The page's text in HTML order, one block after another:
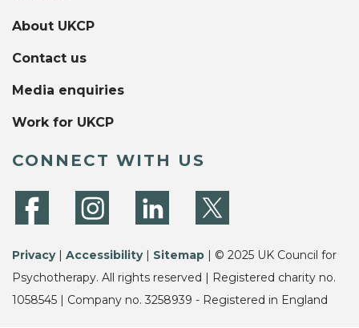
About UKCP
Contact us
Media enquiries
Work for UKCP
CONNECT WITH US
Privacy| Accessibility| Sitemap | © 2025 UK Council for
Psychotherapy. All rights reserved | Registered charity no.
1058545 | Company no. 3258939 - Registered in England